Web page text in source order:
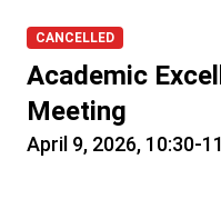
CANCELLED
Academic
Meeting
April 9, 2026, 10:30-